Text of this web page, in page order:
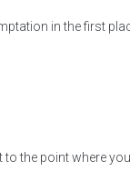
in the first
the point where